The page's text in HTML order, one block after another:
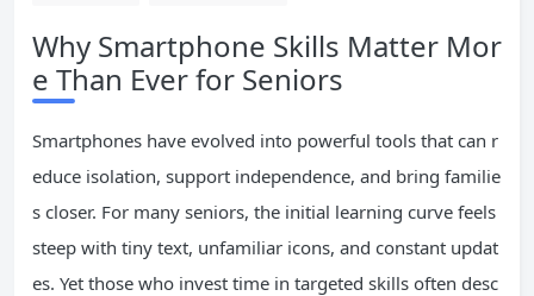
Why Smartphone Skills Matter Mor
e Than Ever for Seniors
Smartphones have evolved into powerful tools that can r
educe isolation, support independence, and bring familie
s closer. For many seniors, the initial learning curve feels
steep with tiny text, unfamiliar icons, and constant updat
es. Yet those who invest time in targeted skills often desc